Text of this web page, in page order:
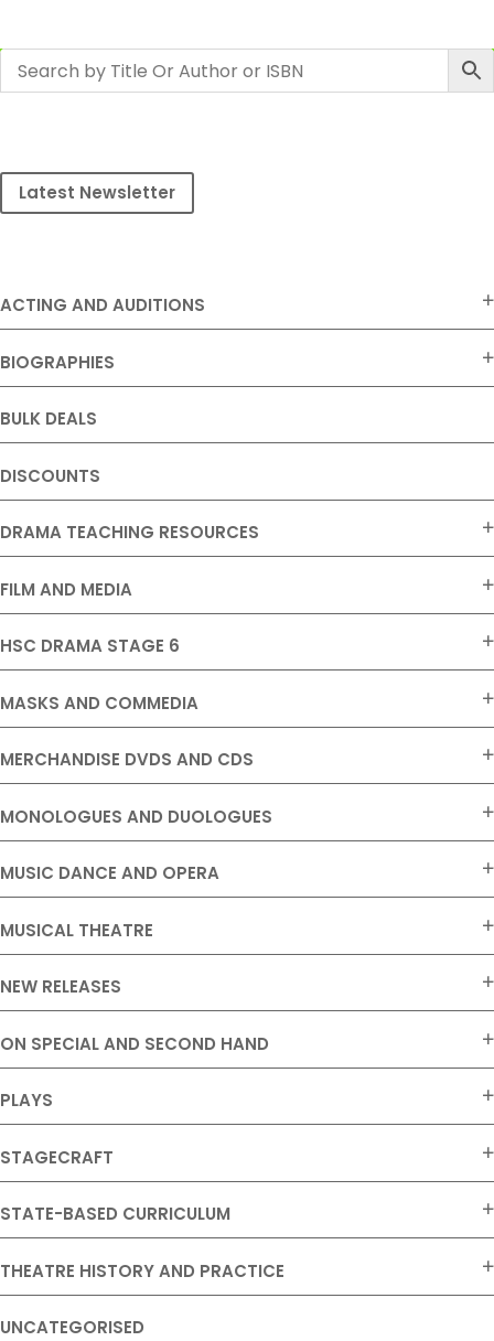
Latest Newsletter
ACTING AND AUDITIONS
BIOGRAPHIES
BULK DEALS
DISCOUNTS
DRAMA TEACHING RESOURCES
FILM AND MEDIA
HSC DRAMA STAGE 6
MASKS AND COMMEDIA
MERCHANDISE DVDS AND CDS
MONOLOGUES AND DUOLOGUES
MUSIC DANCE AND OPERA
MUSICAL THEATRE
NEW RELEASES
ON SPECIAL AND SECOND HAND
PLAYS
STAGECRAFT
STATE-BASED CURRICULUM
THEATRE HISTORY AND PRACTICE
UNCATEGORISED